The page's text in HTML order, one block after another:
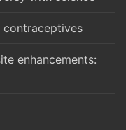
contraceptives
enhancements: